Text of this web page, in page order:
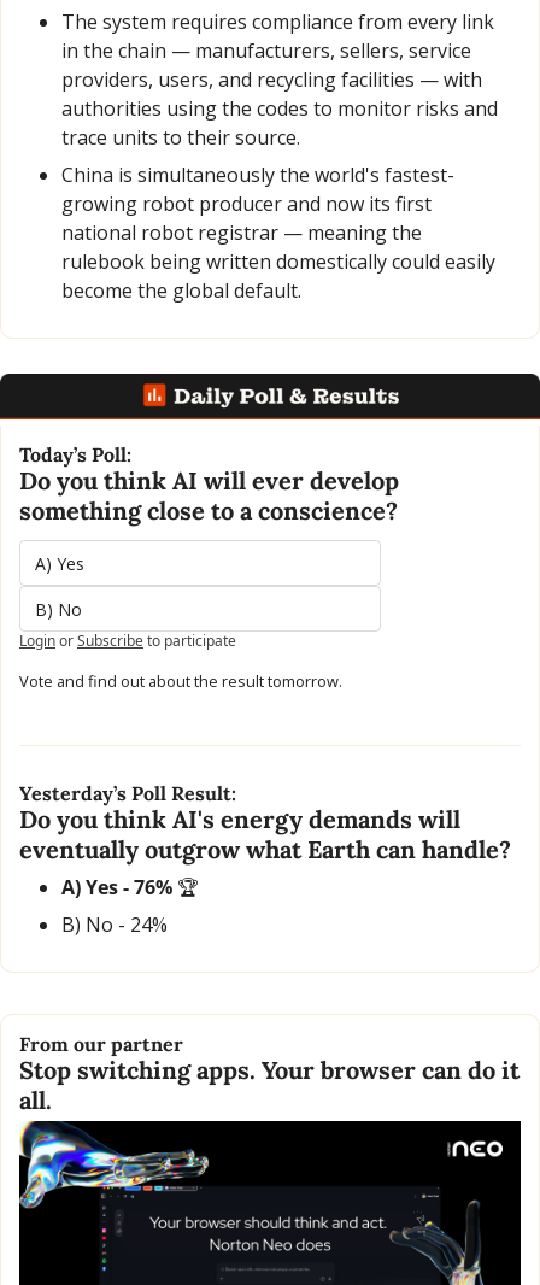
The system requires compliance from every link
in the chain — manufacturers, sellers, service
providers, users, and recycling facilities — with
authorities using the codes to monitor risks and
trace units to their source.
China is simultaneously the world's fastest-
growing robot producer and now its first
national robot registrar — meaning the
rulebook being written domestically could easily
become the global default.
Today’s Poll:
Do you think AI will ever develop
something close to a conscience?
A) Yes
B) No
LoginorSubscribeto participate
Vote and find out about the result tomorrow.
Yesterday’s Poll Result:
Do you think AI's energy demands will
eventually outgrow what Earth can handle?
A) Yes - 76% 🏆
B) No - 24%
From our partner
Stop switching apps. Your browser can do it
all.